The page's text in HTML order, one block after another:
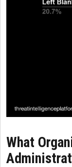
What